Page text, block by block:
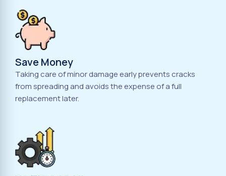
Save Money
Taking care of minor damage early prevents cracks
from spreading and avoids the expense of a full
replacement later.